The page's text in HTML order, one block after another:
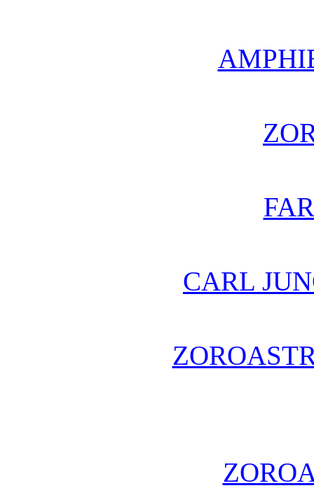
CARL